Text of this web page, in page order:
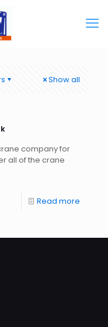
Show all
company for
all of the crane
Read more